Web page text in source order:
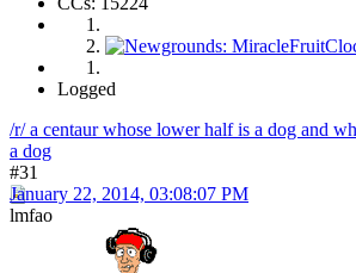
Logged
/r/ a centaur whose lower half is a dog and
a dog
#31
January 22, 2014, 03:08:07 PM
lmfao